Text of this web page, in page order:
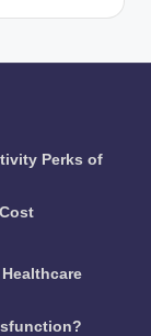
Perks of